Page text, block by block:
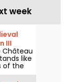
week
III
Château
like
of the
of